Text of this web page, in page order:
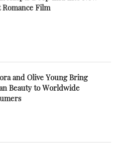
Film
and Olive Young Bring
Beauty to Worldwide